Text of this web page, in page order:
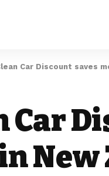
Car Discount saves
Car
New